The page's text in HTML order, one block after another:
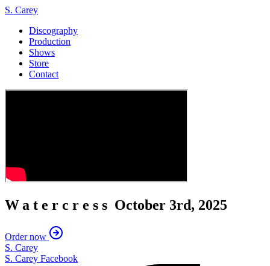
S. Carey
Discography
Production
Shows
Store
Contact
Watercress October 3rd, 2025
Order now
S. Carey
S. Carey Facebook